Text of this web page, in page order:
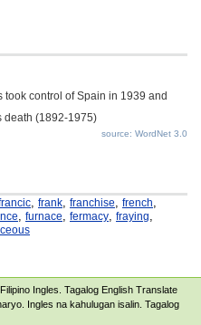
control of Spain in 1939 and
death (1892-1975)
source: WordNet 3.0
, frank, franchise, french,
, furnace, fermacy, fraying,
Filipino Ingles. Tagalog English Translate
Ingles na kahulugan isalin. Tagalog